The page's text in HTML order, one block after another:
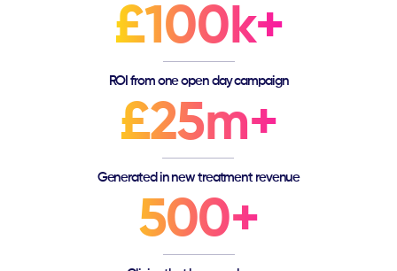
£100k+
ROI from one open day campaign
£25m+
Generated in new treatment revenue
500+